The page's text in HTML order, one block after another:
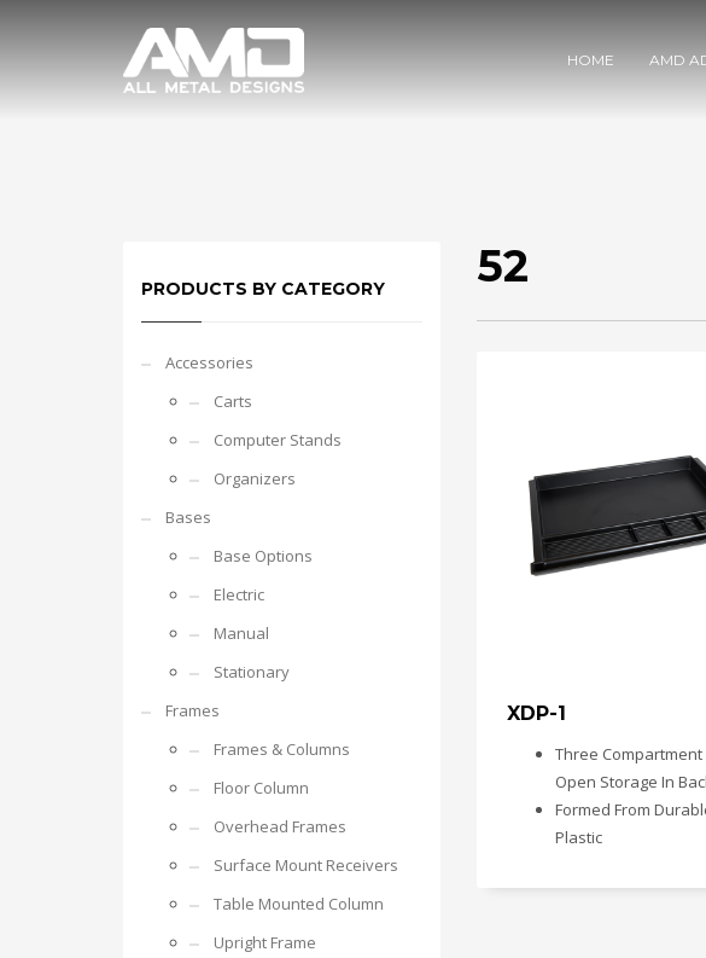
HOME AMD
52
XDP-1
Three Compartment
Open Storage In
Formed From
Plastic
PRODUCTS BY CATEGORY
Accessories
Carts
Computer Stands
Organizers
Bases
Base Options
Electric
Manual
Stationary
Frames
Frames & Columns
Floor Column
Overhead Frames
Surface Mount Receivers
Table Mounted Column
Upright Frame